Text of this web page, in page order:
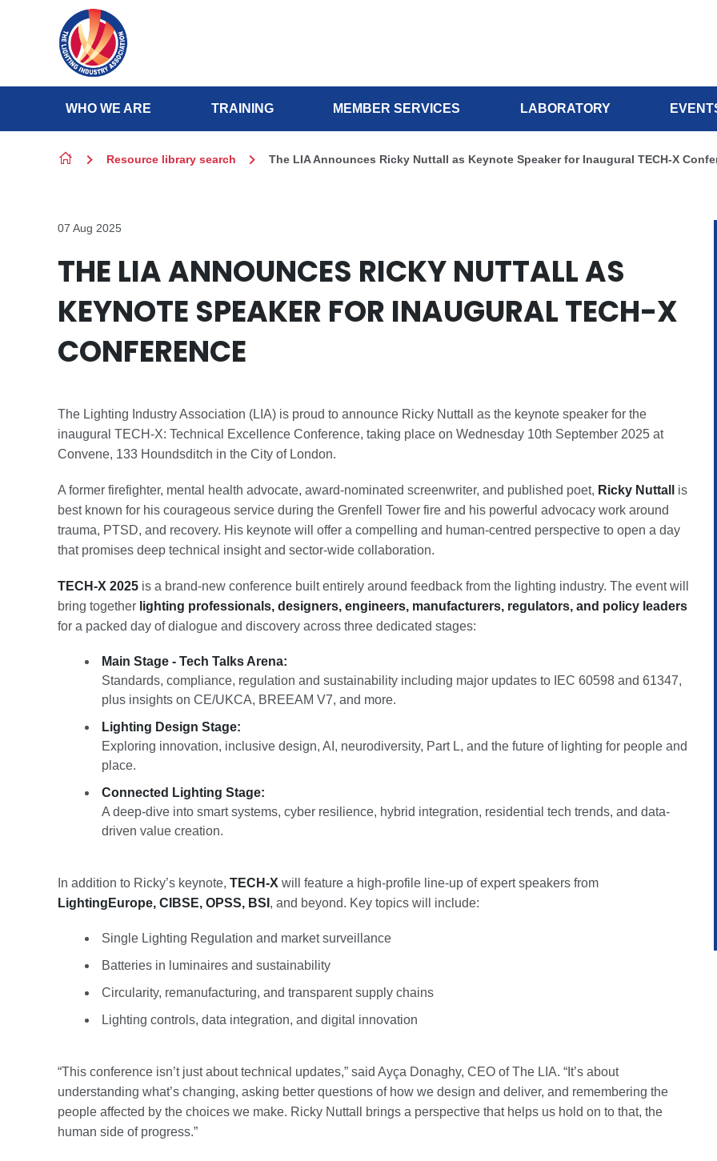
Skip to content
WHO WE ARE TRAINING MEMBER SERVICES LABORATORY
Resource library search The LIA Announces Ricky Nuttall as Keynote Speaker for Inaugural TECH-X
07 Aug 2025
THE LIA ANNOUNCES RICKY NUTTALL AS
KEYNOTE SPEAKER FOR INAUGURAL TECH-X
CONFERENCE
The Lighting Industry Association (LIA) is proud to announce Ricky Nuttall as the keynote speaker for the
inaugural TECH-X: Technical Excellence Conference, taking place on Wednesday 10th September 2025 at
Convene, 133 Houndsditch in the City of London.
A former firefighter, mental health advocate, award-nominated screenwriter, and published poet, Ricky Nuttall
is
best known for his courageous service during the Grenfell Tower fire and his powerful advocacy work around
trauma, PTSD, and recovery. His keynote will offer a compelling and human-centred perspective to open a day
that promises deep technical insight and sector-wide collaboration.
TECH-X 2025 is a brand-new conference built entirely around feedback from the lighting industry. The event will
bring together lighting professionals, designers, engineers, manufacturers, regulators, and policy leaders
for a packed day of dialogue and discovery across three dedicated stages:
Main Stage - Tech Talks Arena:
Standards, compliance, regulation and sustainability including major updates to IEC 60598 and 61347,
plus insights on CE/UKCA, BREEAM V7, and more.
Lighting Design Stage:
Exploring innovation, inclusive design, AI, neurodiversity, Part L, and the future of lighting for people and
place.
Connected Lighting Stage:
A deep-dive into smart systems, cyber resilience, hybrid integration, residential tech trends, and data-
driven value creation.
In addition to Ricky’s keynote, TECH-X will feature a high-profile line-up of expert speakers from
LightingEurope, CIBSE, OPSS, BSI , and beyond. Key topics will include:
Single Lighting Regulation and market surveillance
Batteries in luminaires and sustainability
Circularity, remanufacturing, and transparent supply chains
Lighting controls, data integration, and digital innovation
“This conference isn’t just about technical updates,” said Ayça Donaghy, CEO of The LIA. “It’s about
understanding what’s changing, asking better questions of how we design and deliver, and remembering the
people affected by the choices we make. Ricky Nuttall brings a perspective that helps us hold on to that, the
human side of progress.”